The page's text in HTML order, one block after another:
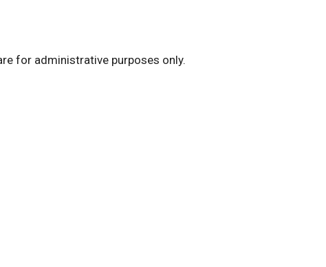
for administrative purposes only.